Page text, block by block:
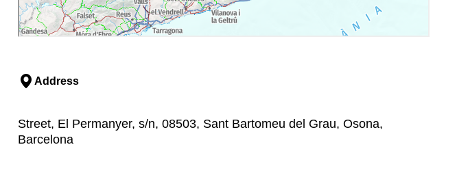
Address
Street, El Permanyer, s/n, 08503, Sant Bartomeu del Grau, Osona,
Barcelona